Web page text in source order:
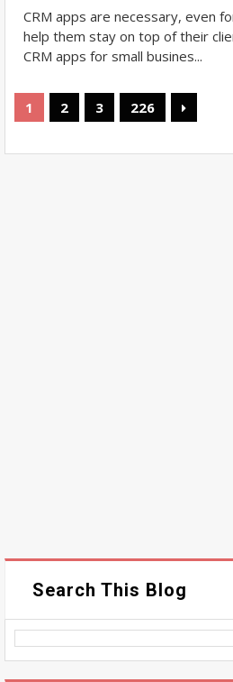
CRM apps are necessary, even
help them stay on top of their
CRM apps for small busines...
1 2 3 226
Search This Blog